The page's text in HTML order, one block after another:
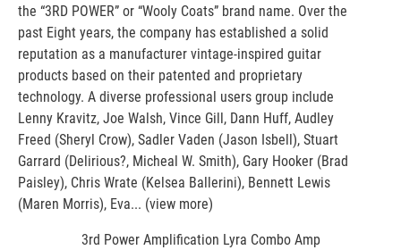
the “3RD POWER” or “Wooly Coats” brand name. Over the
past Eight years, the company has established a solid
reputation as a manufacturer vintage-inspired guitar
products based on their patented and proprietary
technology. A diverse professional users group include
Lenny Kravitz, Joe Walsh, Vince Gill, Dann Huff, Audley
Freed (Sheryl Crow), Sadler Vaden (Jason Isbell), Stuart
Garrard (Delirious?, Micheal W. Smith), Gary Hooker (Brad
Paisley), Chris Wrate (Kelsea Ballerini), Bennett Lewis
(Maren Morris), Eva... (view more)
3rd Power Amplification Lyra Combo Amp